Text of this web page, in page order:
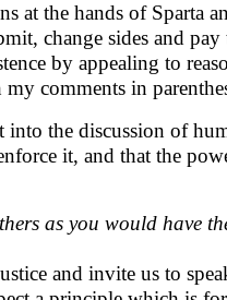
at the hands of Sparta
change sides and
by appealing to
comments in
the discussion of
it, and that the
as you would have
and invite us to